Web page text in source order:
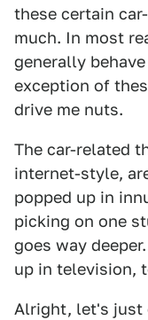
these certain
much. In most
generally
exception of
drive me nuts.
The car-related
internet-style,
popped up in
picking on one
goes way
up in television,
Alright, let's just